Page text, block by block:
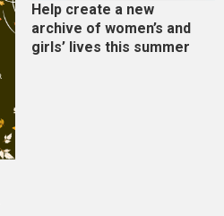
Help create a new
archive of women’s and
girls’ lives this summer